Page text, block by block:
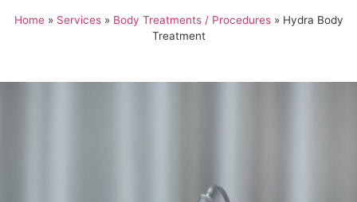
Home» Services» Body Treatments / Procedures» Hydra Body
Treatment